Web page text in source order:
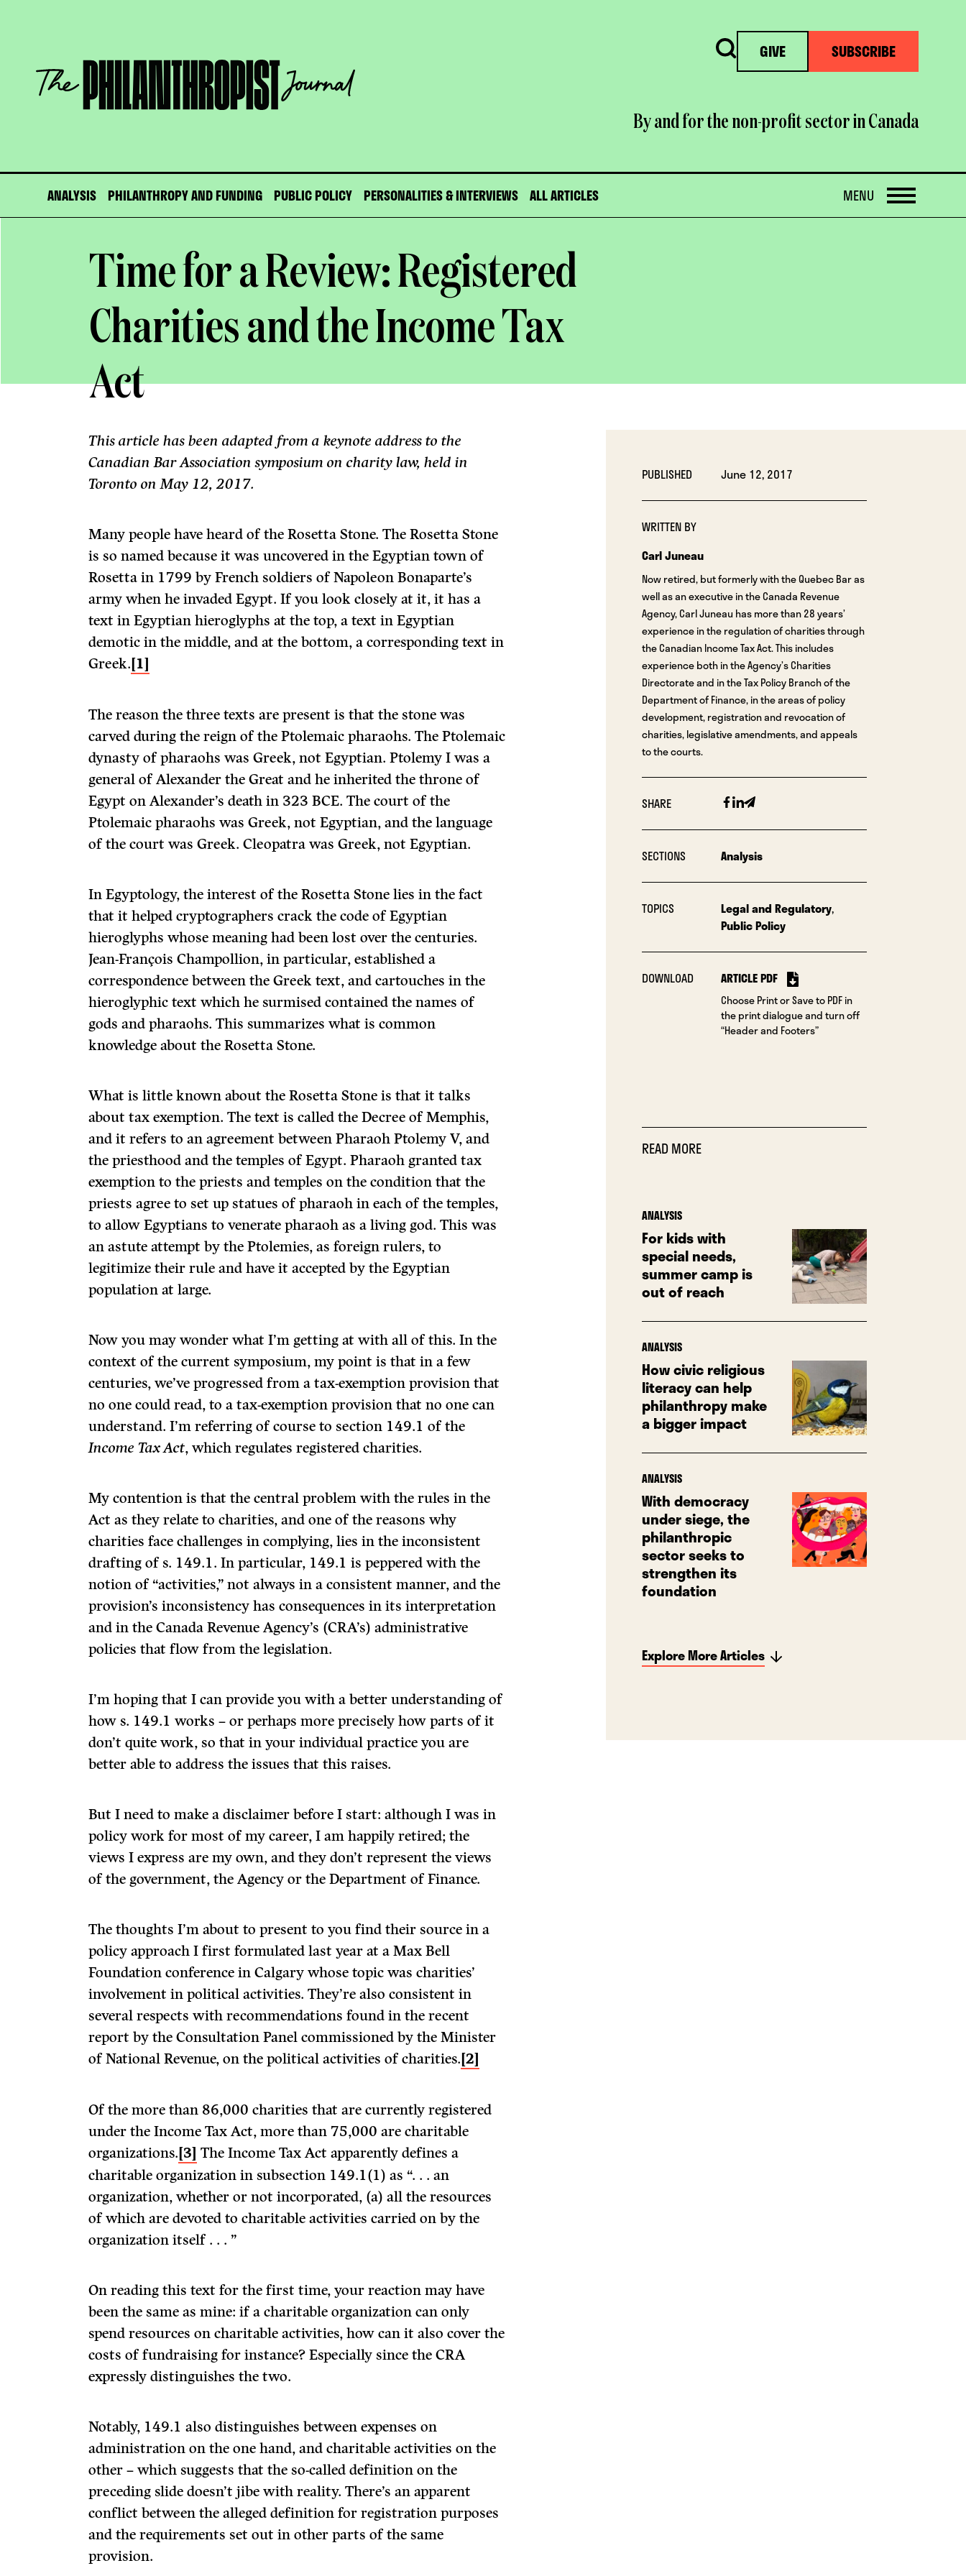
The
Philanthropist
Journal
Search GIVE SUBSCRIBE
By and for the non-profit sector in Canada
ANALYSIS PHILANTHROPY AND FUNDING PUBLIC POLICY PERSONALITIES & INTERVIEWS ALL ARTICLES OPEN
MENU
Time for a Review: Registered
Charities and the Income Tax
Act
PUBLISHED June 12, 2017
WRITTEN BY
Carl Juneau
Now retired, but formerly with the Quebec Bar as
well as an executive in the Canada Revenue
Agency, Carl Juneau has more than 28 years’
experience in the regulation of charities through
the Canadian Income Tax Act. This includes
experience both in the Agency’s Charities
Directorate and in the Tax Policy Branch of the
Department of Finance, in the areas of policy
development, registration and revocation of
charities, legislative amendments, and appeals
to the courts.
SHARE Facebook
Linkedin
Email
SECTIONS Analysis
TOPICS Legal and Regulatory,
Public Policy
DOWNLOAD ARTICLE PDF
Choose Print or Save to PDF in
the print dialogue and turn off
“Header and Footers”
READ MORE
ANALYSIS
For kids with
special needs,
summer camp is
out of reach
ANALYSIS
How civic religious
literacy can help
philanthropy make
a bigger impact
ANALYSIS
With democracy
under siege, the
philanthropic
sector seeks to
strengthen its
foundation
Explore More Articles
This article has been adapted from a keynote address to the
Canadian Bar Association symposium on charity law, held in
Toronto on May 12, 2017.
Many people have heard of the Rosetta Stone. The Rosetta Stone
is so named because it was uncovered in the Egyptian town of
Rosetta in 1799 by French soldiers of Napoleon Bonaparte’s
army when he invaded Egypt. If you look closely at it, it has a
text in Egyptian hieroglyphs at the top, a text in Egyptian
demotic in the middle, and at the bottom, a corresponding text in
Greek.[1]
The reason the three texts are present is that the stone was
carved during the reign of the Ptolemaic pharaohs. The Ptolemaic
dynasty of pharaohs was Greek, not Egyptian. Ptolemy I was a
general of Alexander the Great and he inherited the throne of
Egypt on Alexander’s death in 323 BCE. The court of the
Ptolemaic pharaohs was Greek, not Egyptian, and the language
of the court was Greek. Cleopatra was Greek, not Egyptian.
In Egyptology, the interest of the Rosetta Stone lies in the fact
that it helped cryptographers crack the code of Egyptian
hieroglyphs whose meaning had been lost over the centuries.
Jean-François Champollion, in particular, established a
correspondence between the Greek text, and cartouches in the
hieroglyphic text which he surmised contained the names of
gods and pharaohs. This summarizes what is common
knowledge about the Rosetta Stone.
What is little known about the Rosetta Stone is that it talks
about tax exemption. The text is called the Decree of Memphis,
and it refers to an agreement between Pharaoh Ptolemy V, and
the priesthood and the temples of Egypt. Pharaoh granted tax
exemption to the priests and temples on the condition that the
priests agree to set up statues of pharaoh in each of the temples,
to allow Egyptians to venerate pharaoh as a living god. This was
an astute attempt by the Ptolemies, as foreign rulers, to
legitimize their rule and have it accepted by the Egyptian
population at large.
Now you may wonder what I’m getting at with all of this. In the
context of the current symposium, my point is that in a few
centuries, we’ve progressed from a tax-exemption provision that
no one could read, to a tax-exemption provision that no one can
understand. I’m referring of course to section 149.1 of the
Income Tax Act, which regulates registered charities.
My contention is that the central problem with the rules in the
Act as they relate to charities, and one of the reasons why
charities face challenges in complying, lies in the inconsistent
drafting of s. 149.1. In particular, 149.1 is peppered with the
notion of “activities,” not always in a consistent manner, and the
provision’s inconsistency has consequences in its interpretation
and in the Canada Revenue Agency’s (CRA’s) administrative
policies that flow from the legislation.
I’m hoping that I can provide you with a better understanding of
how s. 149.1 works – or perhaps more precisely how parts of it
don’t quite work, so that in your individual practice you are
better able to address the issues that this raises.
But I need to make a disclaimer before I start: although I was in
policy work for most of my career, I am happily retired; the
views I express are my own, and they don’t represent the views
of the government, the Agency or the Department of Finance.
The thoughts I’m about to present to you find their source in a
policy approach I first formulated last year at a Max Bell
Foundation conference in Calgary whose topic was charities’
involvement in political activities. They’re also consistent in
several respects with recommendations found in the recent
report by the Consultation Panel commissioned by the Minister
of National Revenue, on the political activities of charities.[2]
Of the more than 86,000 charities that are currently registered
under the Income Tax Act, more than 75,000 are charitable
organizations.[3] The Income Tax Act apparently defines a
charitable organization in subsection 149.1(1) as “. . . an
organization, whether or not incorporated, (a) all the resources
of which are devoted to charitable activities carried on by the
organization itself . . . ”
On reading this text for the first time, your reaction may have
been the same as mine: if a charitable organization can only
spend resources on charitable activities, how can it also cover the
costs of fundraising for instance? Especially since the CRA
expressly distinguishes the two.
Notably, 149.1 also distinguishes between expenses on
administration on the one hand, and charitable activities on the
other – which suggests that the so-called definition on the
preceding slide doesn’t jibe with reality. There’s an apparent
conflict between the alleged definition for registration purposes
and the requirements set out in other parts of the same
provision.